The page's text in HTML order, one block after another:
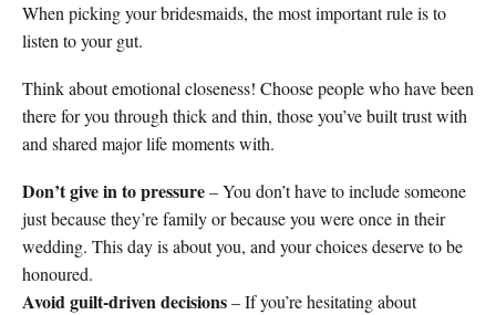
When picking your bridesmaids, the most important rule is to
listen to your gut.
Think about emotional closeness! Choose people who have been
there for you through thick and thin, those you’ve built trust with
and shared major life moments with.
Don’t give in to pressure– You don’t have to include someone
just because they’re family or because you were once in their
wedding. This day is about you, and your choices deserve to be
honoured.
Avoid guilt-driven decisions– If you’re hesitating about